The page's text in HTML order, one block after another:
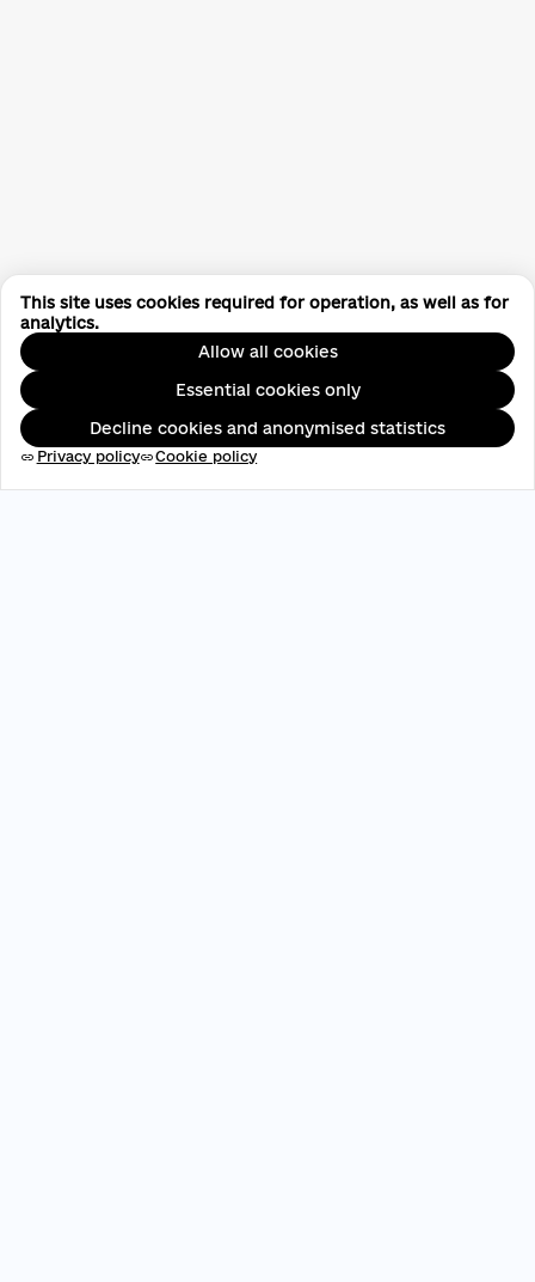
This site uses cookies required for operation, as well as for
analytics.
Allow all cookies
Essential cookies only
Decline cookies and anonymised statistics
link Privacy policylinkCookie policy